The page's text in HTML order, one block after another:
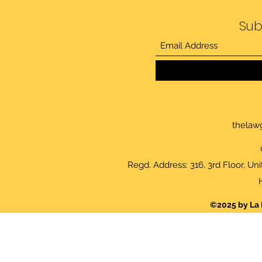
Regd. Address: 316, 3rd Floor,
©2025 by La